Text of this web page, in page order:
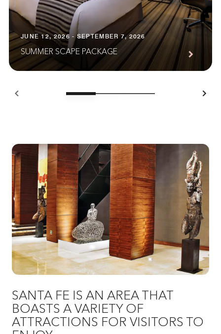
JUNE 12, 2026 - SEPTEMBER 7, 2026
SUMMER SCAPE PACKAGE
SANTA FE IS AN AREA THAT
BOASTS A VARIETY OF
ATTRACTIONS FOR VISITORS TO